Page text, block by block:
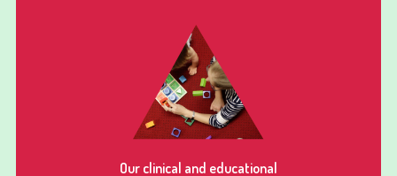
Our clinical and educational